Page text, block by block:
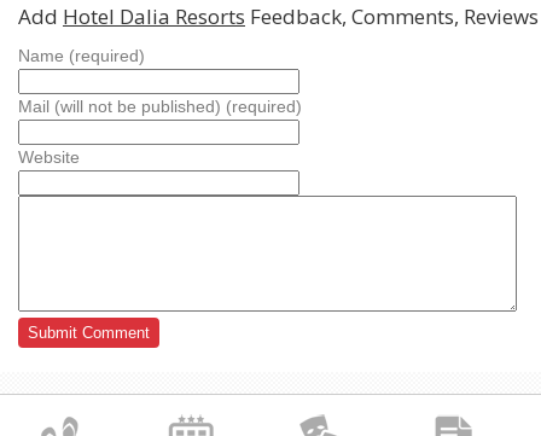
Add Hotel Dalia Resorts Feedback, Comments, Reviews
Name (required)
Mail (will not be published) (required)
Website